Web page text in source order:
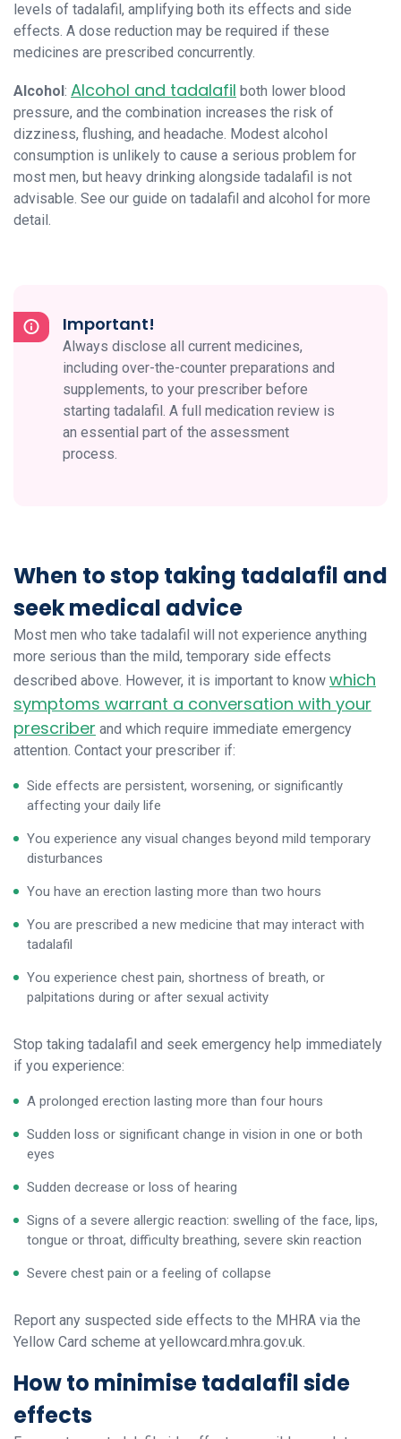
levels of tadalafil, amplifying both its effects and side
effects. A dose reduction may be required if these
medicines are prescribed concurrently.
Alcohol: Alcohol and tadalafil both lower blood
pressure, and the combination increases the risk of
dizziness, flushing, and headache. Modest alcohol
consumption is unlikely to cause a serious problem for
most men, but heavy drinking alongside tadalafil is not
advisable. See our guide on tadalafil and alcohol for more
detail.
Important!
Always disclose all current medicines,
including over-the-counter preparations and
supplements, to your prescriber before
starting tadalafil. A full medication review is
an essential part of the assessment
process.
When to stop taking tadalafil and
seek medical advice
Most men who take tadalafil will not experience anything
more serious than the mild, temporary side effects
described above. However, it is important to know which
symptoms warrant a conversation with your
prescriber and which require immediate emergency
attention. Contact your prescriber if:
Side effects are persistent, worsening, or significantly
affecting your daily life
You experience any visual changes beyond mild temporary
disturbances
You have an erection lasting more than two hours
You are prescribed a new medicine that may interact with
tadalafil
You experience chest pain, shortness of breath, or
palpitations during or after sexual activity
Stop taking tadalafil and seek emergency help immediately
if you experience:
A prolonged erection lasting more than four hours
Sudden loss or significant change in vision in one or both
eyes
Sudden decrease or loss of hearing
Signs of a severe allergic reaction: swelling of the face, lips,
tongue or throat, difficulty breathing, severe skin reaction
Severe chest pain or a feeling of collapse
Report any suspected side effects to the MHRA via the
Yellow Card scheme at yellowcard.mhra.gov.uk.
How to minimise tadalafil side
effects